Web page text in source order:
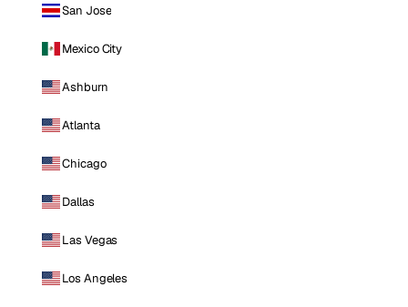
San Jose
Mexico City
Ashburn
Atlanta
Chicago
Dallas
Las Vegas
Los Angeles